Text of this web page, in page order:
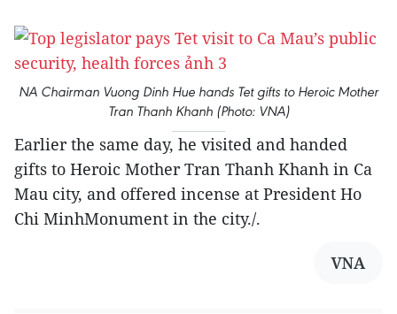
NA Chairman Vuong Dinh Hue hands Tet gifts to Heroic Mother
Tran Thanh Khanh (Photo: VNA)
Earlier the same day, he visited and handed
gifts to Heroic Mother Tran Thanh Khanh in Ca
Mau city, and offered incense at President Ho
Chi MinhMonument in the city./.
VNA